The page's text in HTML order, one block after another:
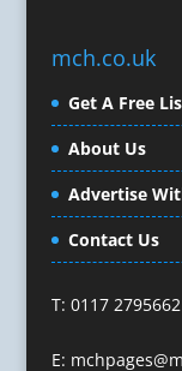
Character
Cold Foil
Computer
Computer
Conference
mch.co.uk
Get A Free
About Us
Advertise
Contact Us
T: 0117 2795662
E: